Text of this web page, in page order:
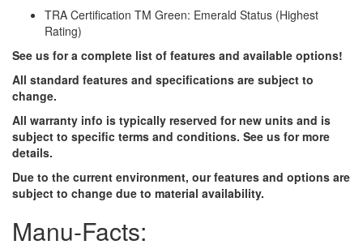
TRA Certification TM Green: Emerald Status (Highest
Rating)
See us for a complete list of features and available options!
All standard features and specifications are subject to
change.
All warranty info is typically reserved for new units and is
subject to specific terms and conditions. See us for more
details.
Due to the current environment, our features and options are
subject to change due to material availability.
Manu-Facts: